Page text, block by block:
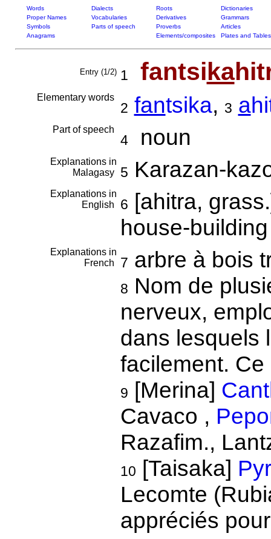
Words Dialects Roots
Dictionaries
Proper Names
Vocabularies Derivatives
Grammars
Symbols
Parts of speech Proverbs
Articles
Anagrams
Elements/composites Plates and Tables
Entry (1/2) 1 fantsika
Elementary words
2 fantsika, 3 a
Part of speech
4noun
Explanations in
Malagasy
5 Karazan-
Explanations in
English
6 [ahitra,
house-
Explanations in
French
7 arbre à bois
8 Nom de
nerveux,
dans lesquels
facilement.
9 [Merina]
Cavaco ,
Razafim.,
10 [Taisaka]
Lecomte
appréciés